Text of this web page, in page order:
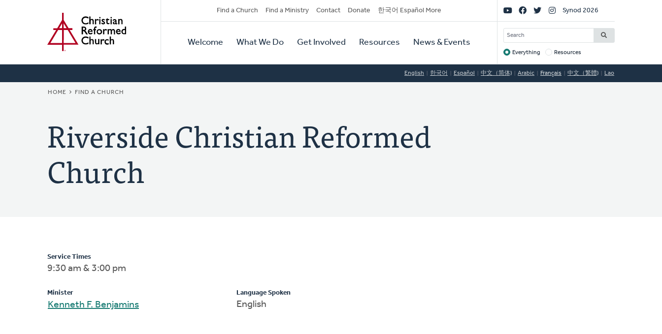
Secondary
Navigation
Find a Church Find a Ministry Contact Donate 한국어 Español More
Primary
Navigation
Welcome What We Do Get Involved Resources News & Events
Social
Links
Synod 2026
SEARCH
Target
Everything Resources
English 한국어 Español 中文（简体) Arabic Français 中文（繁體) Lao
BREADCRUMB
HOME FIND A CHURCH
Riverside Christian Reformed
Church
Service Times
9:30 am & 3:00 pm
Minister
Kenneth F. Benjamins
Language Spoken
English